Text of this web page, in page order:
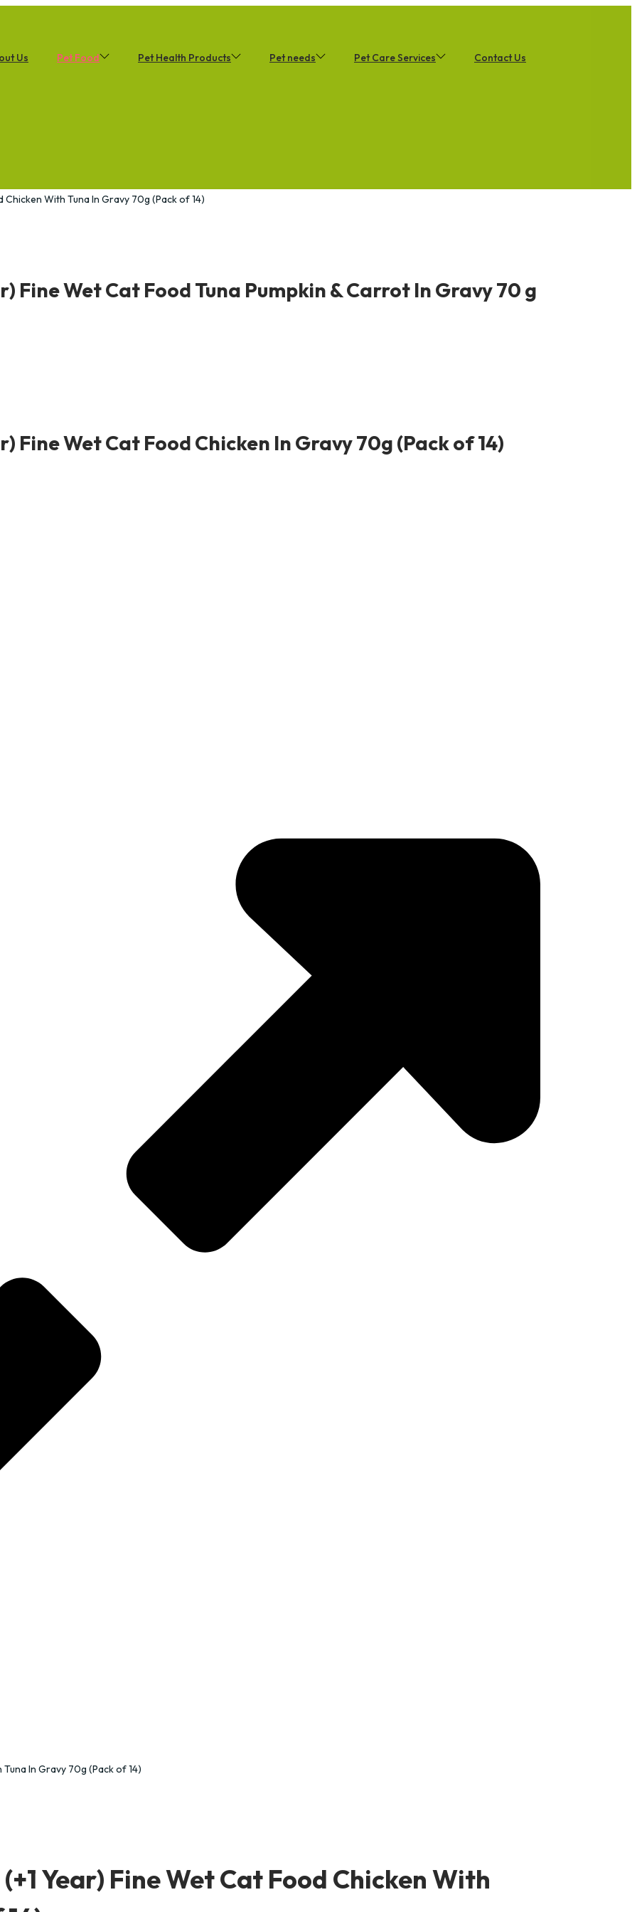
Us Pet Food Pet Health Products Pet needs Pet Care Services Contact Us
Chicken With Tuna In Gravy 70g (Pack of 14)
Fine Wet Cat Food Tuna Pumpkin & Carrot In Gravy 70 g
Fine Wet Cat Food Chicken In Gravy 70g (Pack of 14)
Year) Fine Wet Cat Food Chicken With